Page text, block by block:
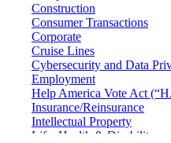
Construction
Consumer Transactions
Corporate
Cruise Lines
Cybersecurity and Data
Employment
Help America Vote Act
Insurance/Reinsurance
Intellectual Property
Life, Health & Disability